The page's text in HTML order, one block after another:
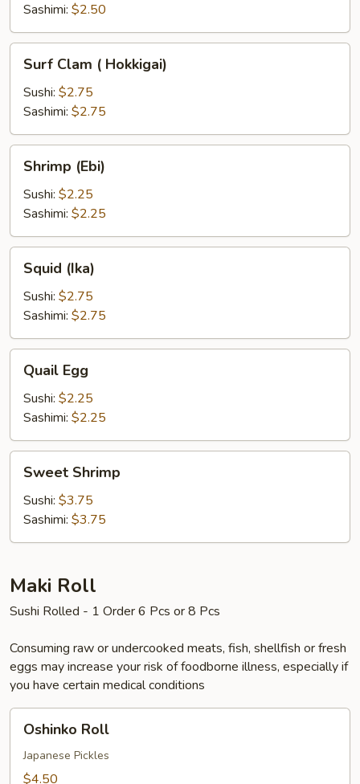
Sashimi: $2.50
Clam
Hokkigai)
Surf Clam ( Hokkigai)
Sushi: $2.75
Sashimi: $2.75
(Ebi)
Shrimp (Ebi)
Sushi: $2.25
Sashimi: $2.25
(Ika)Squid (Ika)
Sushi: $2.75
Sashimi: $2.75
EggQuail Egg
Sushi: $2.25
Sashimi: $2.25
Shrimp
Sweet Shrimp
Sushi: $3.75
Sashimi: $3.75
Maki Roll
Sushi Rolled - 1 Order 6 Pcs or 8 Pcs
Consuming raw or undercooked meats, fish, shellfish or fresh
eggs may increase your risk of foodborne illness, especially if
you have certain medical conditions
RollOshinko Roll
Japanese Pickles
$4.50